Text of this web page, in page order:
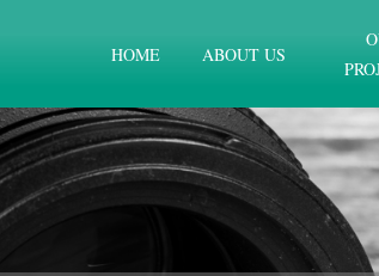
HOME ABOUT US